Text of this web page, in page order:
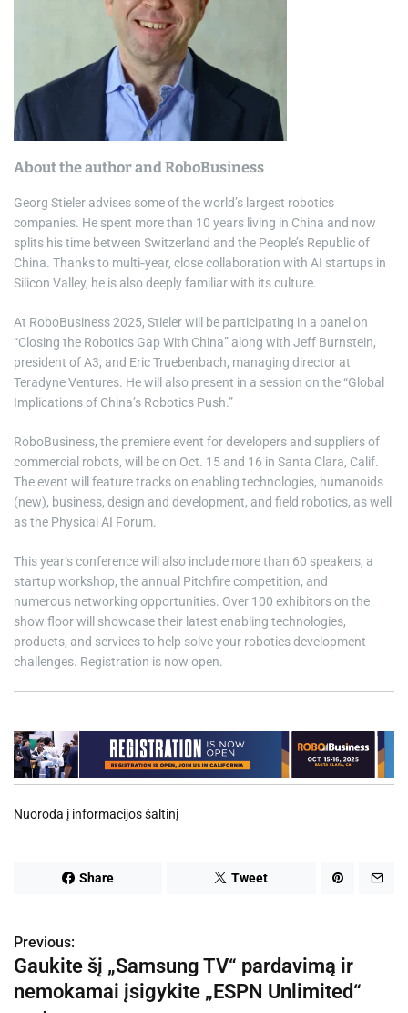
About the author and RoboBusiness
Georg Stieler advises some of the world’s largest robotics
companies. He spent more than 10 years living in China and now
splits his time between Switzerland and the People’s Republic of
China. Thanks to multi‑year, close collaboration with AI startups in
Silicon Valley, he is also deeply familiar with its culture.
At RoboBusiness 2025, Stieler will be participating in a panel on
“Closing the Robotics Gap With China” along with Jeff Burnstein,
president of A3, and Eric Truebenbach, managing director at
Teradyne Ventures. He will also present in a session on the “Global
Implications of China’s Robotics Push.”
RoboBusiness, the premiere event for developers and suppliers of
commercial robots, will be on Oct. 15 and 16 in Santa Clara, Calif.
The event will feature tracks on enabling technologies, humanoids
(new), business, design and development, and field robotics, as well
as the Physical AI Forum.
This year’s conference will also include more than 60 speakers, a
startup workshop, the annual Pitchfire competition, and
numerous networking opportunities. Over 100 exhibitors on the
show floor will showcase their latest enabling technologies,
products, and services to help solve your robotics development
challenges. Registration is now open.
Nuoroda į informacijos šaltinį
Share Tweet
N
a
Previous:
Gaukite šį „Samsung TV“ pardavimą ir
nemokamai įsigykite „ESPN Unlimited“